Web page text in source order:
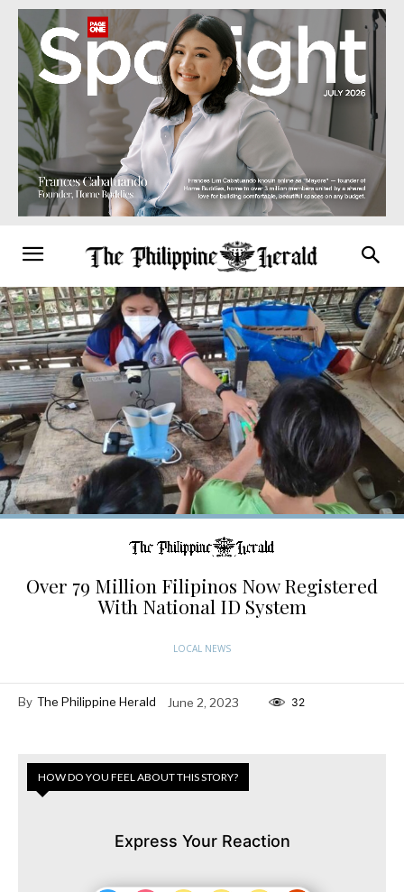
Over 79 Million Filipinos Now Registered
With National ID System
LOCAL NEWS
By The Philippine Herald June 2, 2023 32
HOW DO YOU FEEL ABOUT THIS STORY?
Express Your Reaction